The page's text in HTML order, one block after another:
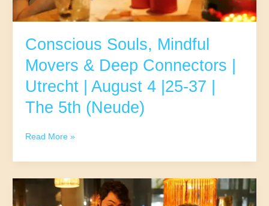
The
5th
Conscious Souls, Mindful
Movers & Deep Connectors |
Utrecht | August 4 |25-37 |
The 5th (Neude)
Conscious
Mindful
&
Read More »